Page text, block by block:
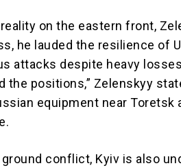
on the eastern front,
he lauded the resilience of
attacks despite heavy
the positions,” Zelenskyy
equipment near Toretsk
conflict, Kyiv is also